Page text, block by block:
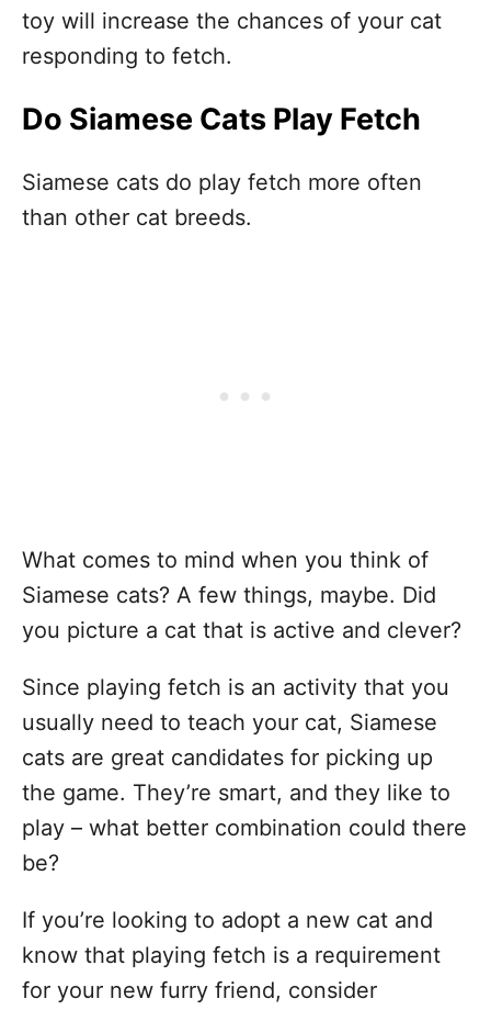
toy will increase the chances of your cat
responding to fetch.
Do Siamese Cats Play Fetch
Siamese cats do play fetch more often
than other cat breeds.
What comes to mind when you think of
Siamese cats? A few things, maybe. Did
you picture a cat that is active and clever?
Since playing fetch is an activity that you
usually need to teach your cat, Siamese
cats are great candidates for picking up
the game. They’re smart, and they like to
play – what better combination could there
be?
If you’re looking to adopt a new cat and
know that playing fetch is a requirement
for your new furry friend, consider